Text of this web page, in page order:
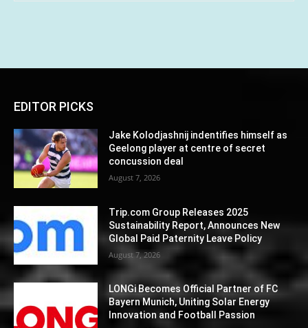
EDITOR PICKS
Jake Kolodjashnij indentifies himself as
Geelong player at centre of secret
concussion deal
August 7, 2026
Trip.com Group Releases 2025
Sustainability Report, Announces New
Global Paid Paternity Leave Policy
August 7, 2026
LONGi Becomes Official Partner of FC
Bayern Munich, Uniting Solar Energy
Innovation and Football Passion